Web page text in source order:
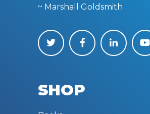
~ Marshall Goldsmith
SHOP